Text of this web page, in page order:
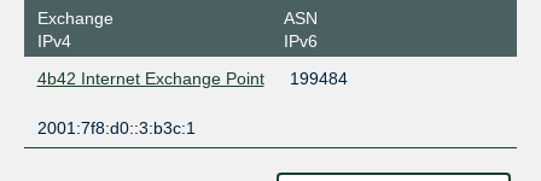
Exchange
IPv4
ASN
IPv6
4b42 Internet Exchange Point
199484
2001:7f8:d0::3:b3c:1